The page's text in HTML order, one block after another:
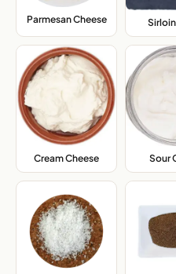
Parmesan Cheese,
Cream Cheese Sour